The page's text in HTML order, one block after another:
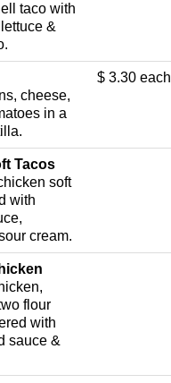
taco with
&
cheese,
in a
$ 3.30 each
Tacos
soft
with
cream.
flour
with
sauce &